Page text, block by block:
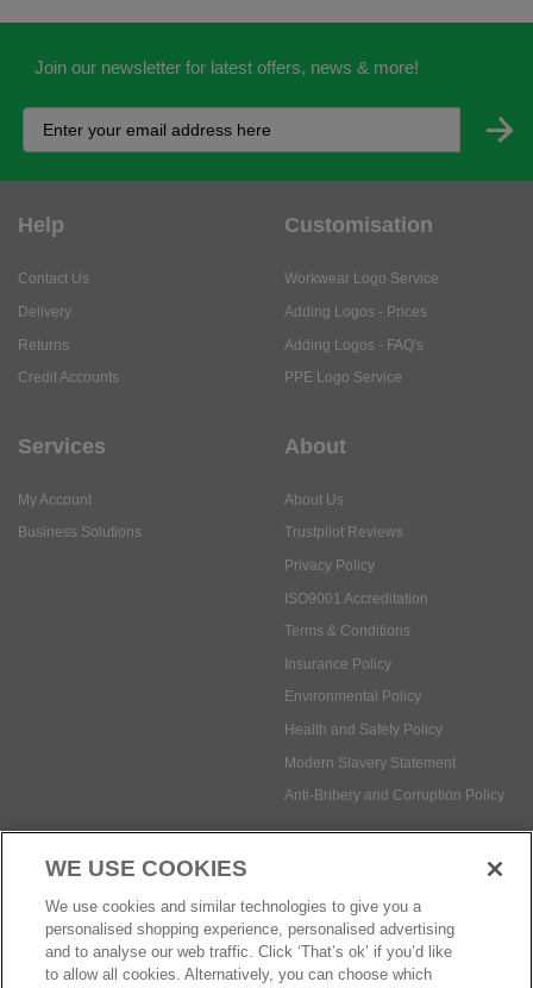
Help
Returns
Customisation
Adding Logos - FAQ's
My Account
About Us
Privacy Policy
Payment methods:
© Safetec Direct Ltd Company No: 03173724
WE USE COOKIES
We use cookies and similar technologies to give you a
personalised shopping experience, personalised advertising
and to analyse our web traffic. Click ‘That’s ok’ if you’d like
to allow all cookies. Alternatively, you can choose which